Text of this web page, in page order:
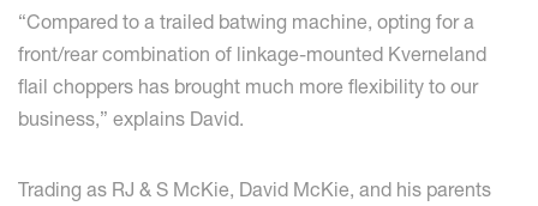
“Compared to a trailed batwing machine, opting for a
front/rear combination of linkage-mounted Kverneland
flail choppers has brought much more flexibility to our
business,” explains David.
Trading as RJ & S McKie, David McKie, and his parents